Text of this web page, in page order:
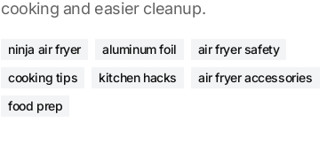
cooking and easier cleanup.
ninja air fryer aluminum foil
air fryer safety
cooking tips
kitchen hacks
air fryer accessories
food prep